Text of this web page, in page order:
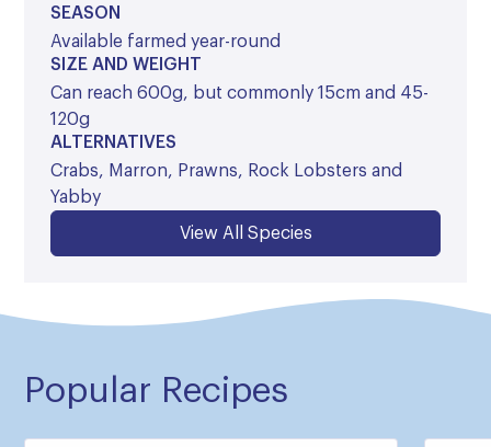
SEASON
Available farmed year-round
SIZE AND WEIGHT
Can reach 600g, but commonly 15cm and 45-
120g
ALTERNATIVES
Crabs, Marron, Prawns, Rock Lobsters and
Yabby
View All Species
Popular Recipes